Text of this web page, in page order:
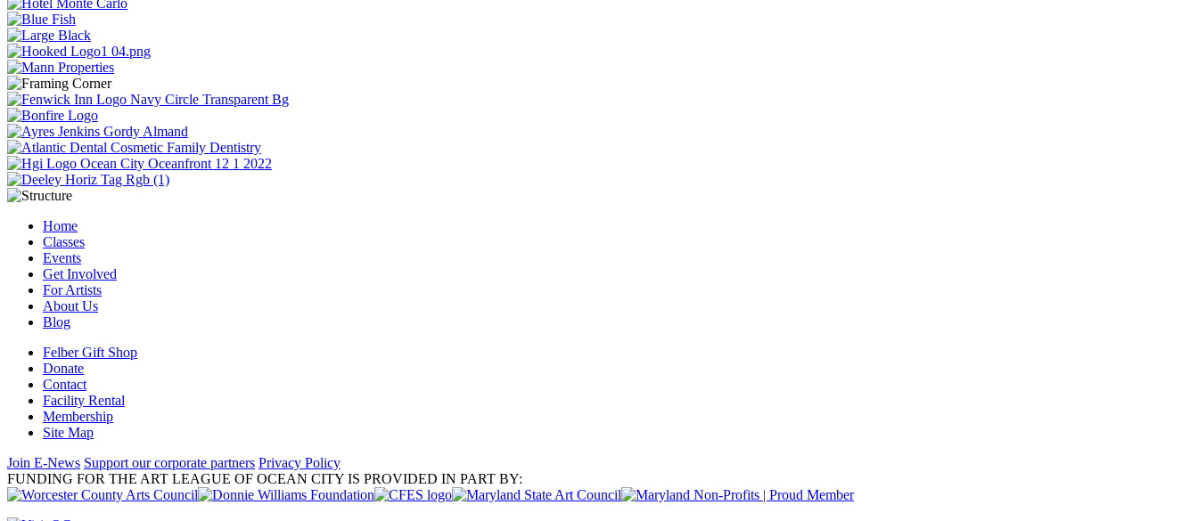
Home
Classes
Events
Get Involved
For Artists
About Us
Blog
Felber Gift Shop
Donate
Contact
Facility Rental
Membership
Site Map
Join E-News Support our corporate partners Privacy Policy
FUNDING FOR THE ART LEAGUE OF OCEAN CITY IS PROVIDED IN PART BY: